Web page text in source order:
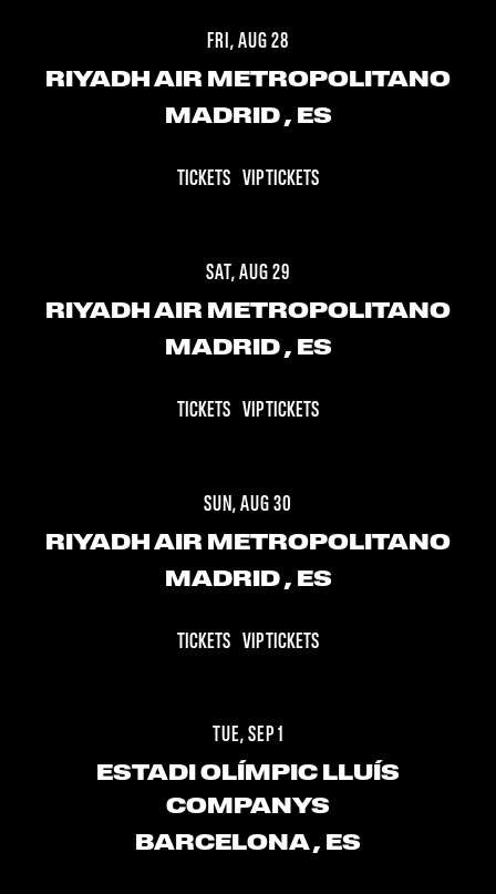
FRI, AUG 28
RIYADH AIR METROPOLITANO
MADRID , ES
TICKETS VIP TICKETS
SAT, AUG 29
RIYADH AIR METROPOLITANO
MADRID , ES
TICKETS VIP TICKETS
SUN, AUG 30
RIYADH AIR METROPOLITANO
MADRID , ES
TICKETS VIP TICKETS
TUE, SEP 1
ESTADI OLÍMPIC LLUÍS
COMPANYS
BARCELONA, ES